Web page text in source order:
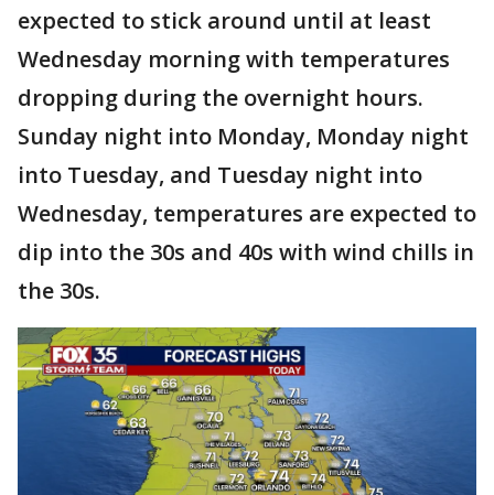
expected to stick around until at least
Wednesday morning with temperatures
dropping during the overnight hours.
Sunday night into Monday, Monday night
into Tuesday, and Tuesday night into
Wednesday, temperatures are expected to
dip into the 30s and 40s with wind chills in
the 30s.